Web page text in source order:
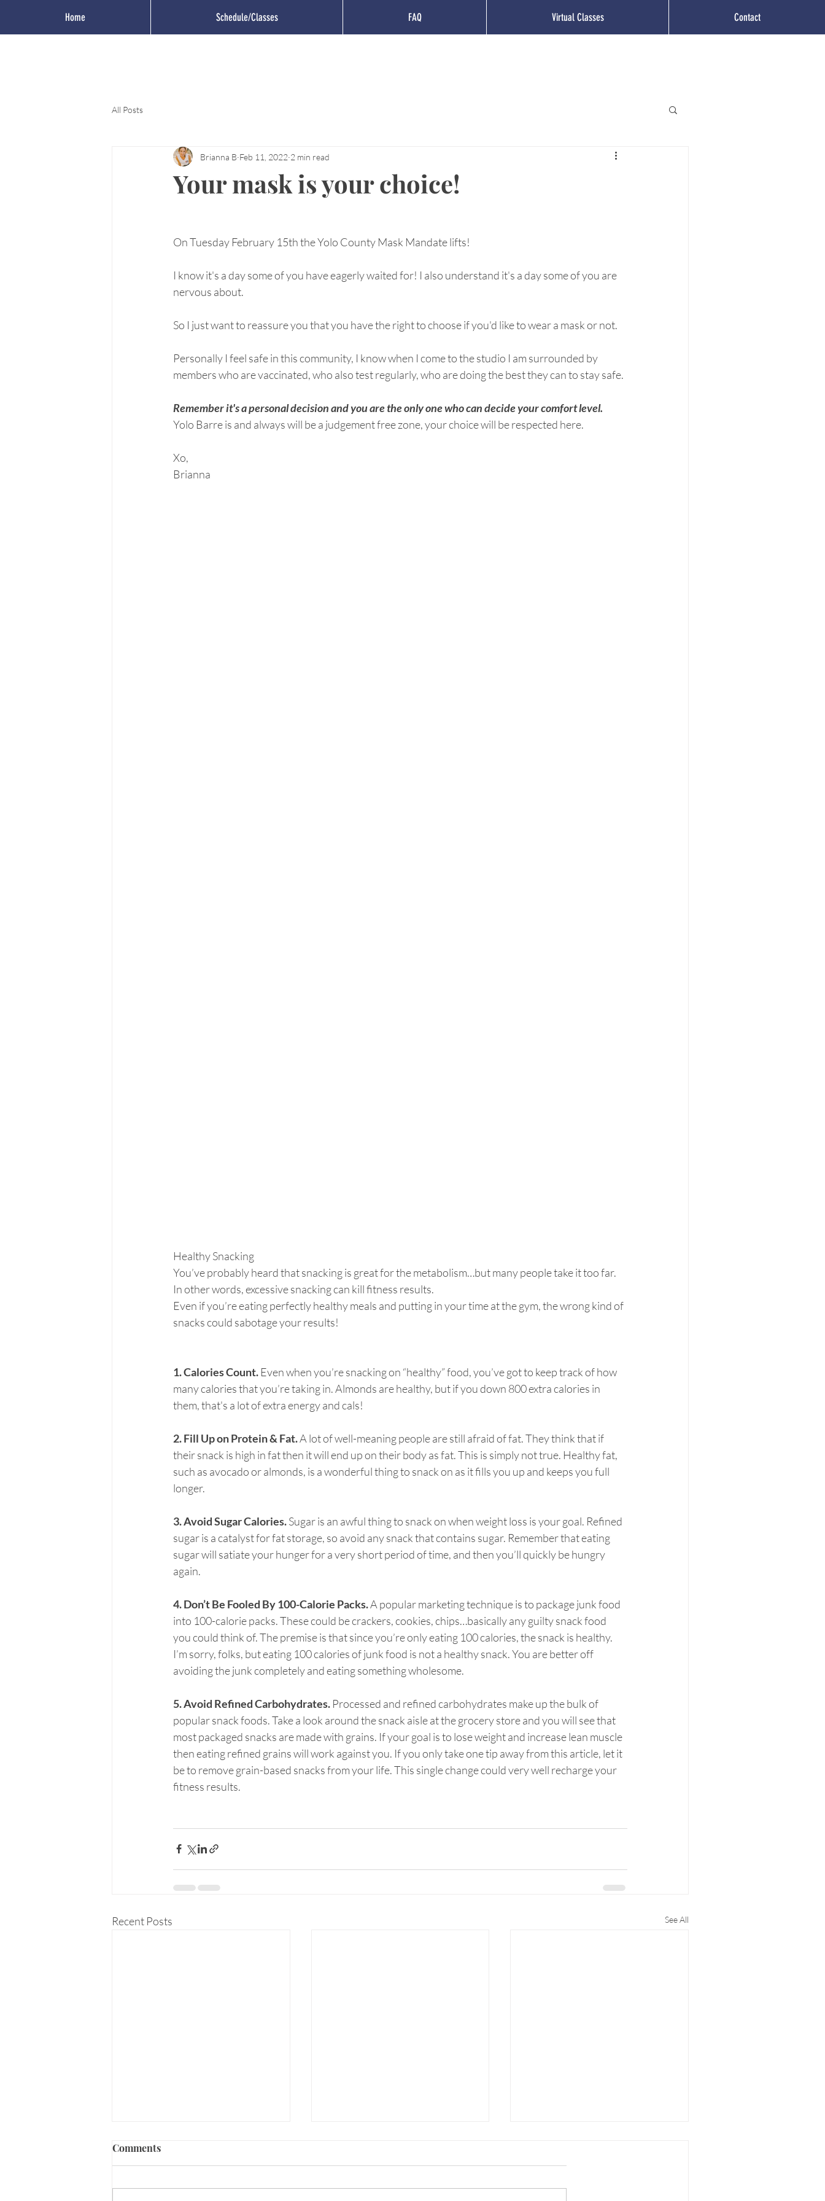
Home Schedule/Classes FAQ Virtual Classes Contact
All Posts
Your mask is your choice!
Brianna B Feb 11, 2022 2 min read
On Tuesday February 15th the Yolo County Mask Mandate lifts!
I know it's a day some of you have eagerly waited for! I also understand it's a day some of you are
nervous about.
So I just want to reassure you that you have the right to choose if you'd like to wear a mask or not.
Personally I feel safe in this community, I know when I come to the studio I am surrounded by
members who are vaccinated, who also test regularly, who are doing the best they can to stay safe.
Remember it's a personal decision and you are the only one who can decide your comfort level.
Yolo Barre is and always will be a judgement free zone, your choice will be respected here.
Xo,
Brianna
Healthy Snacking
You’ve probably heard that snacking is great for the metabolism…but many people take it too far.
In other words, excessive snacking can kill fitness results.
Even if you’re eating perfectly healthy meals and putting in your time at the gym, the wrong kind of
snacks could sabotage your results!
1. Calories Count. Even when you’re snacking on “healthy” food, you’ve got to keep track of how
many calories that you’re taking in. Almonds are healthy, but if you down 800 extra calories in
them, that's a lot of extra energy and cals!
2. Fill Up on Protein & Fat. A lot of well-meaning people are still afraid of fat. They think that if
their snack is high in fat then it will end up on their body as fat. This is simply not true. Healthy fat,
such as avocado or almonds, is a wonderful thing to snack on as it fills you up and keeps you full
longer.
3. Avoid Sugar Calories. Sugar is an awful thing to snack on when weight loss is your goal. Refined
sugar is a catalyst for fat storage, so avoid any snack that contains sugar. Remember that eating
sugar will satiate your hunger for a very short period of time, and then you’ll quickly be hungry
again.
4. Don’t Be Fooled By 100-Calorie Packs. A popular marketing technique is to package junk food
into 100-calorie packs. These could be crackers, cookies, chips…basically any guilty snack food
you could think of. The premise is that since you’re only eating 100 calories, the snack is healthy.
I’m sorry, folks, but eating 100 calories of junk food is not a healthy snack. You are better off
avoiding the junk completely and eating something wholesome.
5. Avoid Refined Carbohydrates. Processed and refined carbohydrates make up the bulk of
popular snack foods. Take a look around the snack aisle at the grocery store and you will see that
most packaged snacks are made with grains. If your goal is to lose weight and increase lean muscle
then eating refined grains will work against you. If you only take one tip away from this article, let it
be to remove grain-based snacks from your life. This single change could very well recharge your
fitness results.
Recent Posts See All
Comments